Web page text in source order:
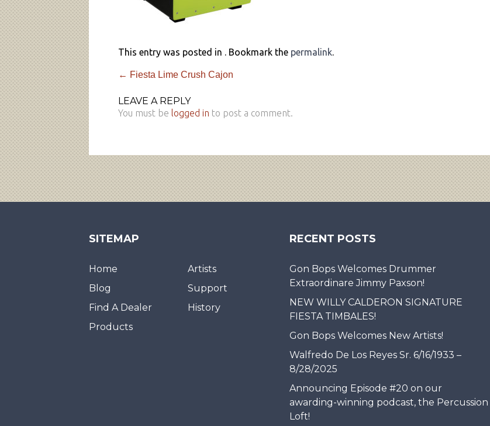
This entry was posted in . Bookmark the permalink.
← Fiesta Lime Crush Cajon
LEAVE A REPLY
You must be logged in to post a comment.
SITEMAP
Home
Artists
Blog
Support
Find A Dealer
History
Products
RECENT POSTS
Gon Bops Welcomes Drummer
Extraordinare Jimmy Paxson!
NEW WILLY CALDERON SIGNATURE
FIESTA TIMBALES!
Gon Bops Welcomes New Artists!
Walfredo De Los Reyes Sr. 6/16/1933 –
8/28/2025
Announcing Episode #20 on our
awarding-winning podcast, the Percussion
Loft!